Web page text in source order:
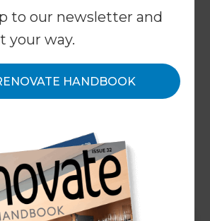
to our newsletter and
your way.
HANDBOOK
of bathroom designing services
bathroom remodels,
additions, new bathroom
bathrooms, custom walk-in
else you can think of!